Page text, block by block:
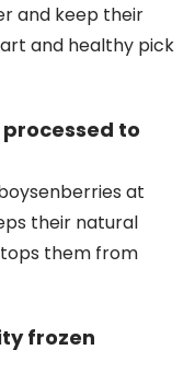
and keep their
and healthy pick
processed to
at
their natural
them from
frozen